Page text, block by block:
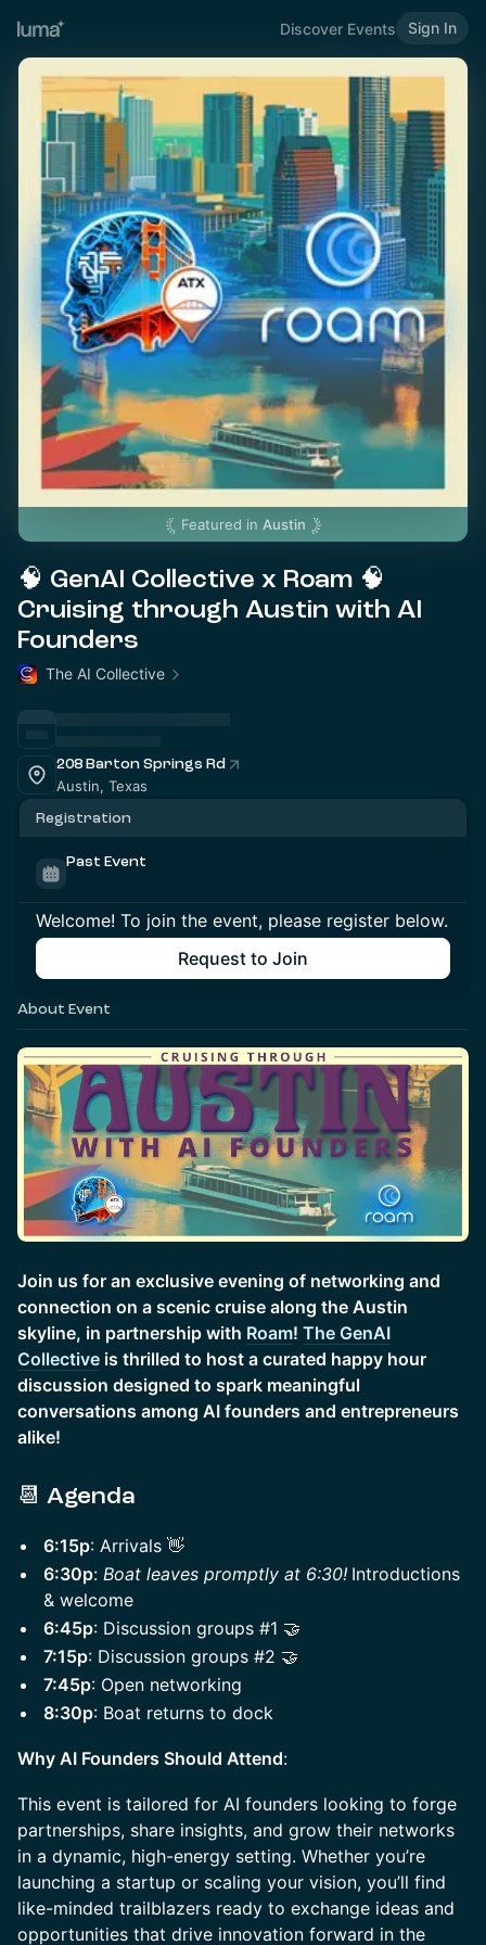
Discover Events Sign In
Featured in Austin
🧠 GenAI Collective x Roam 🧠
Cruising through Austin with AI
Founders
The AI Collective
208 Barton Springs Rd
Austin, Texas
Registration
Past Event
Welcome! To join the event, please register below.
Request to Join
About Event
Join us for an exclusive evening of networking and
connection on a scenic cruise along the Austin
skyline, in partnership with Roam! The GenAI
Collective is thrilled to host a curated happy hour
discussion designed to spark meaningful
conversations among AI founders and entrepreneurs
alike!
​📆 Agenda
6:15p: Arrivals 👋
6:30p: Boat leaves promptly at 6:30! Introductions
& welcome
6:45p: Discussion groups #1 🤝
7:15p: Discussion groups #2 🤝
7:45p: Open networking
8:30p: Boat returns to dock
Why AI Founders Should Attend:
This event is tailored for AI founders looking to forge
partnerships, share insights, and grow their networks
in a dynamic, high-energy setting. Whether you’re
launching a startup or scaling your vision, you’ll find
like-minded trailblazers ready to exchange ideas and
opportunities that drive innovation forward in the